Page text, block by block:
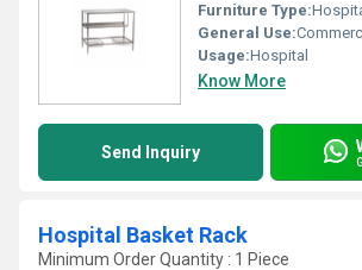
Furniture Type:
General Use:
Usage:Hospital
Know More
Send Inquiry
Hospital Basket Rack
Minimum Order Quantity : 1 Piece